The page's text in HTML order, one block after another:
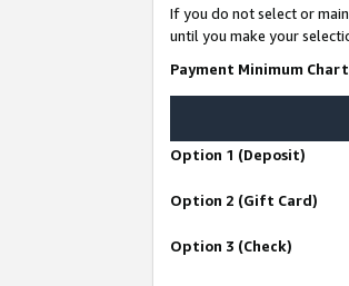
If you do not select or
until you make your
Payment Minimum Chart
Option 1 (Deposit)
Option 2 (Gift Card)
Option 3 (Check)